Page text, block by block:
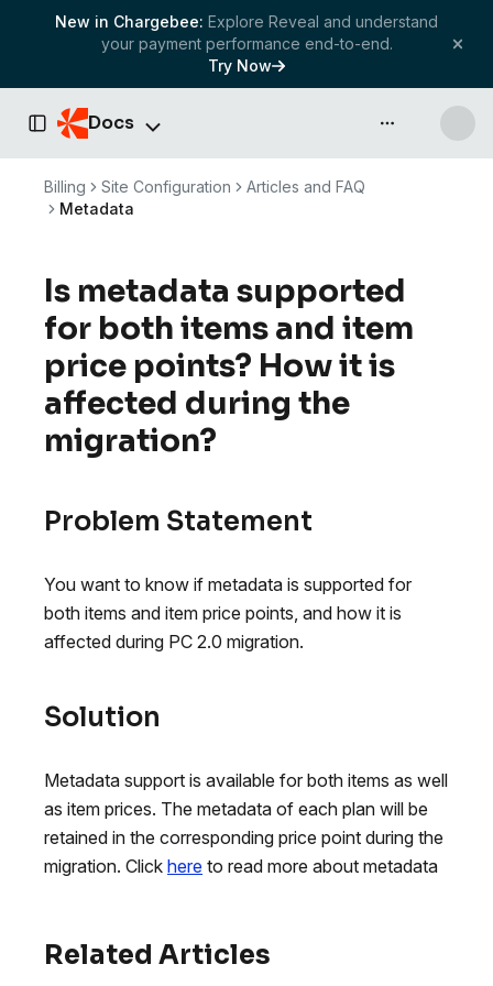
New in Chargebee: Explore Reveal and understand
your payment performance end-to-end.
Try Now
Toggle Sidebar
Docs API & more
Billing Site Configuration
Articles and FAQ
Metadata
Is metadata supported
for both items and item
price points? How it is
affected during the
migration?
Problem Statement
You want to know if metadata is supported for
both items and item price points, and how it is
affected during PC 2.0 migration.
Solution
Metadata support is available for both items as well
as item prices. The metadata of each plan will be
retained in the corresponding price point during the
migration. Click here to read more about metadata
Related Articles